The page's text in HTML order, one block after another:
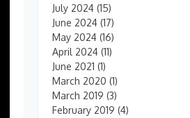
July 2024(15)
June 2024(17)
May 2024(16)
April 2024(11)
June 2021 (1)
March 2020 (1)
March 2019 (3)
February 2019 (4)